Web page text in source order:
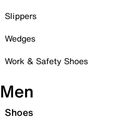
Slippers
Wedges
Work & Safety Shoes
Men
Shoes